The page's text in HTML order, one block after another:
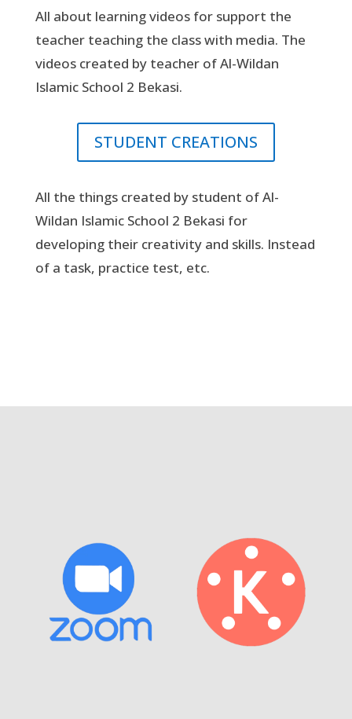
All about learning videos for support the
teacher teaching the class with media. The
videos created by teacher of Al-Wildan
Islamic School 2 Bekasi.
STUDENT CREATIONS
All the things created by student of Al-
Wildan Islamic School 2 Bekasi for
developing their creativity and skills. Instead
of a task, practice test, etc.